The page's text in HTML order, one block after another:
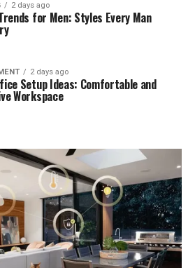
2 days ago
for Men: Styles Every Man
2 days ago
Setup Ideas: Comfortable and
Workspace